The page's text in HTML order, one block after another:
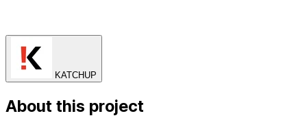
KATCHUP
About this project